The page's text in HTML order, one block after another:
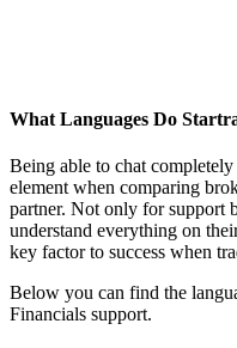
What Languages Do
Being able to chat
element when comparing
partner. Not only for support
understand everything on
key factor to success when
Below you can find the
Financials support.